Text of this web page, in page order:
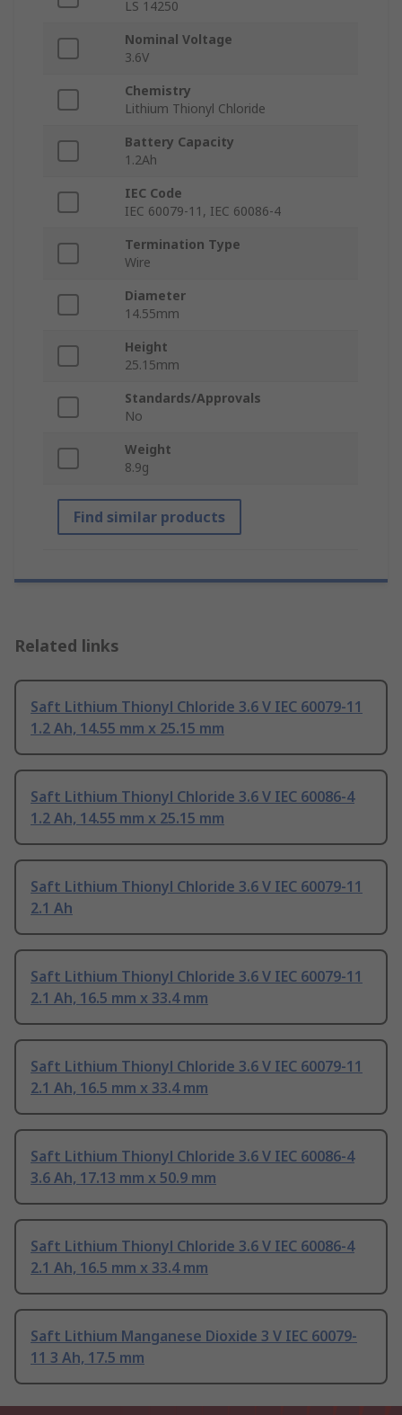
LS 14250
Nominal Voltage
3.6V
Chemistry
Lithium Thionyl Chloride
Battery Capacity
1.2Ah
IEC Code
IEC 60079-11, IEC 60086-4
Termination Type
Wire
Diameter
14.55mm
Height
25.15mm
Standards/Approvals
No
Weight
8.9g
Find similar products
Related links
Saft Lithium Thionyl Chloride 3.6 V IEC 60079-11
1.2 Ah, 14.55 mm x 25.15 mm
Saft Lithium Thionyl Chloride 3.6 V IEC 60086-4
1.2 Ah, 14.55 mm x 25.15 mm
Saft Lithium Thionyl Chloride 3.6 V IEC 60079-11
2.1 Ah
Saft Lithium Thionyl Chloride 3.6 V IEC 60079-11
2.1 Ah, 16.5 mm x 33.4 mm
Saft Lithium Thionyl Chloride 3.6 V IEC 60079-11
2.1 Ah, 16.5 mm x 33.4 mm
Saft Lithium Thionyl Chloride 3.6 V IEC 60086-4
3.6 Ah, 17.13 mm x 50.9 mm
Saft Lithium Thionyl Chloride 3.6 V IEC 60086-4
2.1 Ah, 16.5 mm x 33.4 mm
Saft Lithium Manganese Dioxide 3 V IEC 60079-
11 3 Ah, 17.5 mm